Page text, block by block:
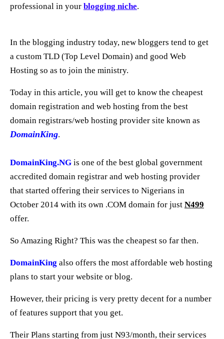
professional in your blogging niche.
In the blogging industry today, new bloggers tend to get
a custom TLD (Top Level Domain) and good Web
Hosting so as to join the ministry.
Today in this article, you will get to know the cheapest
domain registration and web hosting from the best
domain registrars/web hosting provider site known as
DomainKing.
DomainKing.NG is one of the best global government
accredited domain registrar and web hosting provider
that started offering their services to Nigerians in
October 2014 with its own .COM domain for just N499
offer.
So Amazing Right? This was the cheapest so far then.
DomainKing also offers the most affordable web hosting
plans to start your website or blog.
However, their pricing is very pretty decent for a number
of features support that you get.
Their Plans starting from just N93/month, their services